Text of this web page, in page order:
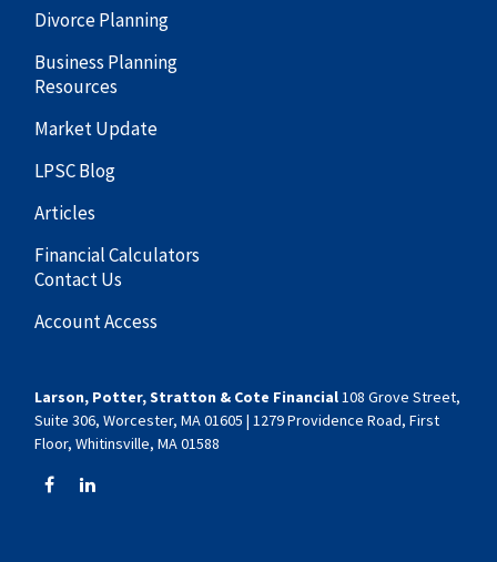
Divorce Planning
Business Planning
Resources
Market Update
LPSC Blog
Articles
Financial Calculators
Contact Us
Account Access
Larson, Potter, Stratton & Cote Financial108 Grove Street,
Suite 306, Worcester, MA 01605 | 1279 Providence Road, First
Floor, Whitinsville, MA 01588